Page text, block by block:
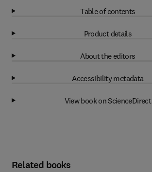
Table of contents
Product details
About the editors
Accessibility metadata
View book on ScienceDirect
Related books